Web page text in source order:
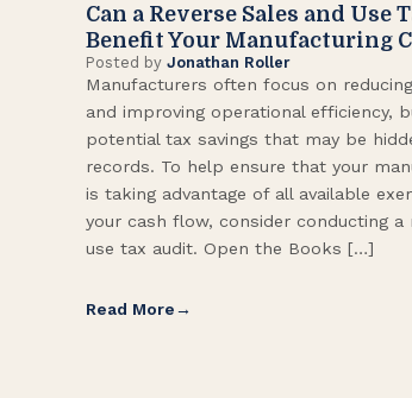
Can a Reverse Sales and Use
Benefit Your Manufacturing
Posted by Jonathan Roller
Manufacturers often focus on
and improving operational efficiency,
potential tax savings that may be
records. To help ensure that your
is taking advantage of all available
your cash flow, consider conducting a
use tax audit. Open the Books […]
Read More